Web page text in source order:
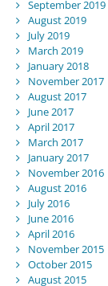
September 2019
August 2019
July 2019
March 2019
January 2018
November 2017
August 2017
June 2017
April 2017
March 2017
January 2017
November 2016
August 2016
July 2016
June 2016
April 2016
November 2015
October 2015
August 2015